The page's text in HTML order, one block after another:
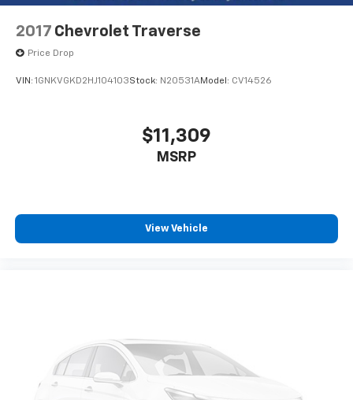
2017 Chevrolet Traverse
Price Drop
VIN: 1GNKVGKD2HJ104103Stock: N20531AModel: CV14526
$11,309
MSRP
View Vehicle